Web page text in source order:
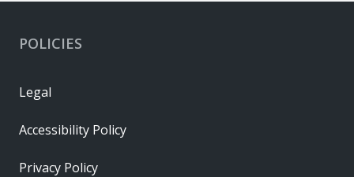
POLICIES
Legal
Accessibility Policy
Privacy Policy